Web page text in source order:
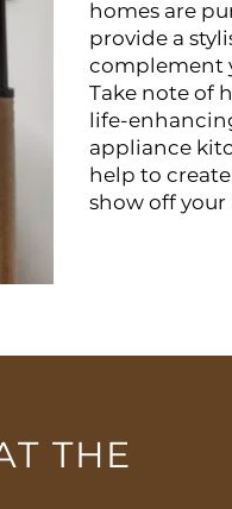
homes are
provide a
complement
Take note of
life-
appliance
help to
show off
THE